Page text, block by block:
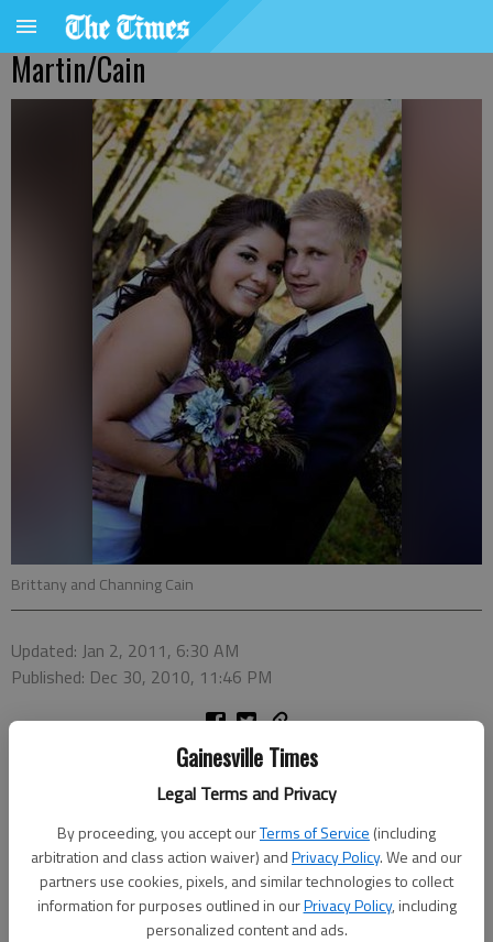
Gainesville Times
Legal Terms and Privacy
By proceeding, you accept ourTerms of Service (including
arbitration and class action waiver) andPrivacy Policy. We and our
partners use cookies, pixels, and similar technologies to collect
information for purposes outlined in ourPrivacy Policy, including
personalized content and ads.
Martin/Cain
Brittany and Channing Cain
Updated: Jan 2, 2011, 6:30 AM
Published: Dec 30, 2010, 11:46 PM
Brittany LeighAnne Martin and Channing Timothy Cain were
united in marriage at 5 p.m. Oct. 16, 2010, at Walters Farm in
The groom is the son of Janice Grindle of Gainesville and the
late Terry Cain.
Bart McMillin performed the ceremony.